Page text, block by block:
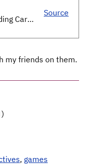
Middle-Aged Man Trading Cards Go Viral in Rural Japan Town
Source
my friends on them.
)
, games